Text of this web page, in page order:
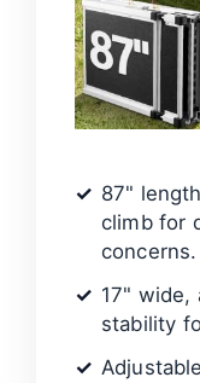
87"
climb for
concerns.
17" wide,
stability